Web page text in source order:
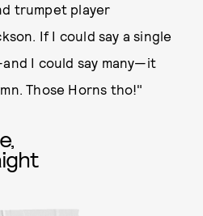
trumpet player
If I could say a single
I could say many—it
Those Horns tho!"